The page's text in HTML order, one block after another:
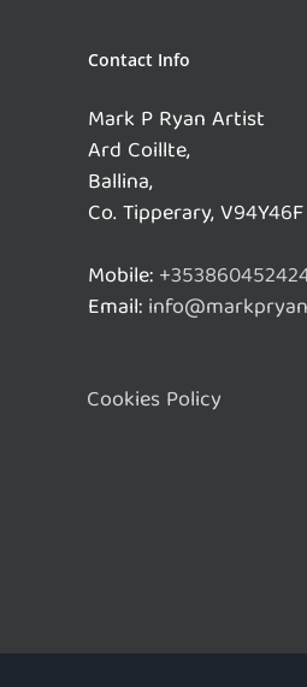
Contact Info
Mark P Ryan Artist
Ard Coillte,
Ballina,
Co. Tipperary, V94Y46F
Mobile:
Email:
Cookies Policy